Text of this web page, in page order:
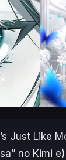
Just Like
no Kimi e